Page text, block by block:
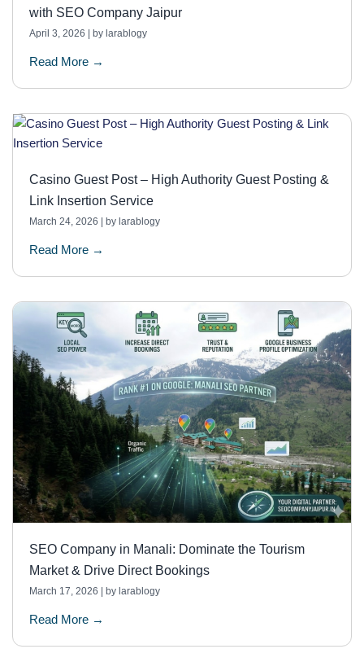
with SEO Company Jaipur
April 3, 2026 by larablogy
Read More →
Casino Guest Post – High Authority Guest Posting &
Link Insertion Service
March 24, 2026 by larablogy
Read More →
SEO Company in Manali: Dominate the Tourism
Market & Drive Direct Bookings
March 17, 2026 by larablogy
Read More →